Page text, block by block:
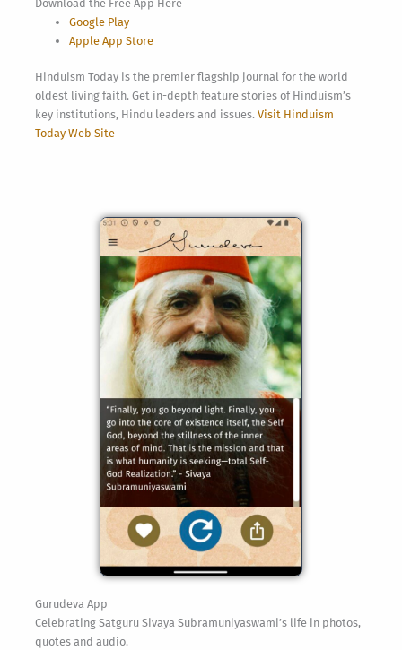
Download the Free App Here
Google Play
Apple App Store
Hinduism Today is the premier flagship journal for the world
oldest living faith. Get in-depth feature stories of Hinduism’s
key institutions, Hindu leaders and issues.Visit Hinduism
Today Web Site
Gurudeva App
Celebrating Satguru Sivaya Subramuniyaswami’s life in photos,
quotes and audio.